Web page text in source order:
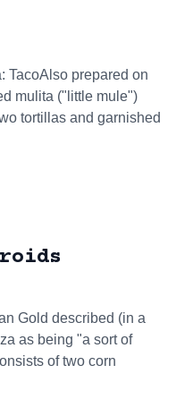
TacoAlso prepared on
mulita ("little mule")
tortillas and garnished
Gold described (in a
as being "a sort of
of two corn